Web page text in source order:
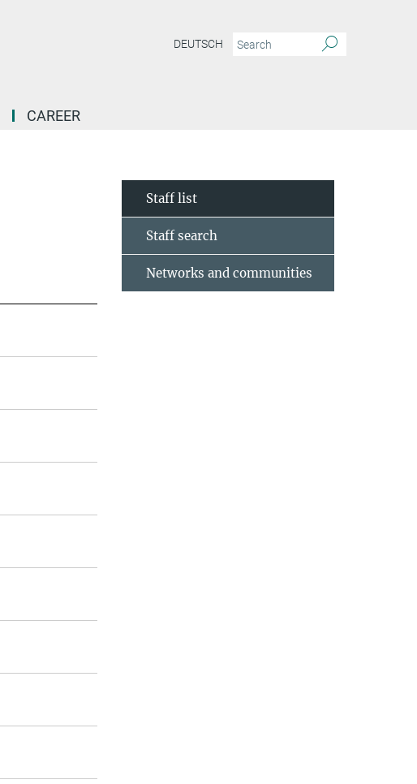
DEUTSCH
CAREER
Staff list
Staff search
Networks and communities